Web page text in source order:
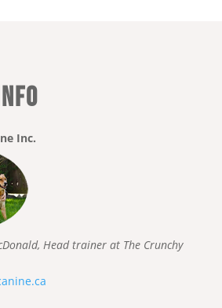
Inc.
Head trainer at The Crunchy